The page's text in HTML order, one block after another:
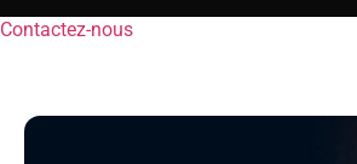
Contactez-nous